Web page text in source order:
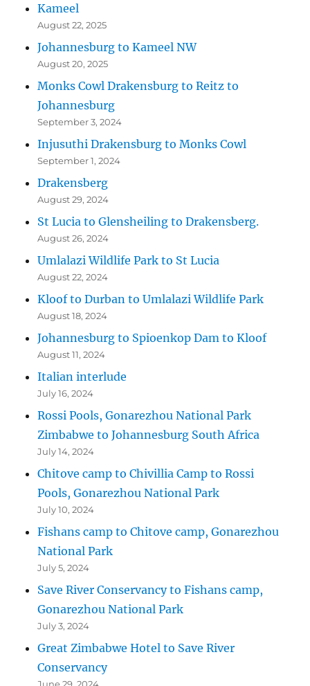
Kameel
August 22, 2025
Johannesburg to Kameel NW
August 20, 2025
Monks Cowl Drakensburg to Reitz to
Johannesburg
September 3, 2024
Injusuthi Drakensburg to Monks Cowl
September 1, 2024
Drakensberg
August 29, 2024
St Lucia to Glensheiling to Drakensberg.
August 26, 2024
Umlalazi Wildlife Park to St Lucia
August 22, 2024
Kloof to Durban to Umlalazi Wildlife Park
August 18, 2024
Johannesburg to Spioenkop Dam to Kloof
August 11, 2024
Italian interlude
July 16, 2024
Rossi Pools, Gonarezhou National Park
Zimbabwe to Johannesburg South Africa
July 14, 2024
Chitove camp to Chivillia Camp to Rossi
Pools, Gonarezhou National Park
July 10, 2024
Fishans camp to Chitove camp, Gonarezhou
National Park
July 5, 2024
Save River Conservancy to Fishans camp,
Gonarezhou National Park
July 3, 2024
Great Zimbabwe Hotel to Save River
Conservancy
June 29, 2024